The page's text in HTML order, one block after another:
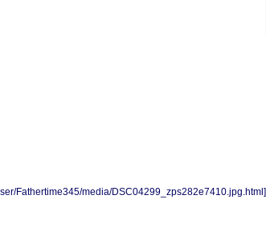
Fathertime345/media/DSC04299_zps282e7410.jpg.html]